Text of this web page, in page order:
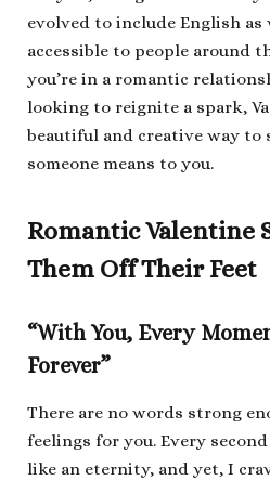
evolved to include English
accessible to people around
you’re in a romantic
looking to reignite a spark,
beautiful and creative way to
someone means to you.
Romantic Valentine
Them Off Their Feet
“With You, Every
Forever”
There are no words strong
feelings for you. Every
like an eternity, and yet, I